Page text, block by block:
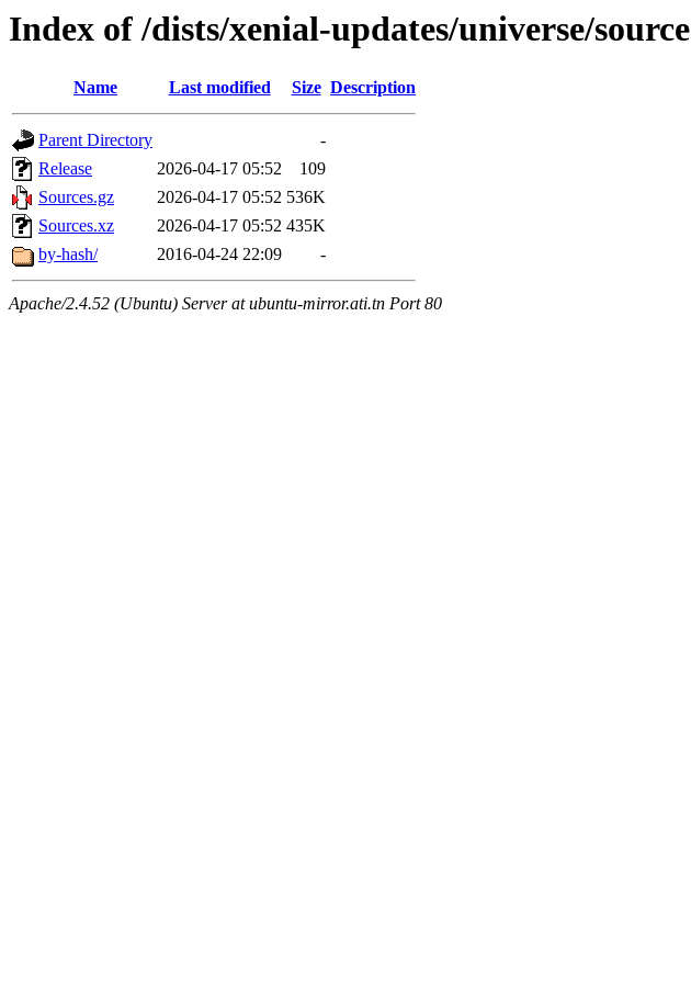
Index of /dists/xenial-updates/universe/source
Name Last modified Size Description
Parent Directory
-
Release
2026-04-17 05:52
109
Sources.gz
2026-04-17 05:52 536K
Sources.xz
2026-04-17 05:52 435K
by-hash/
2016-04-24 22:09 -
Apache/2.4.52 (Ubuntu) Server at ubuntu-mirror.ati.tn Port 80